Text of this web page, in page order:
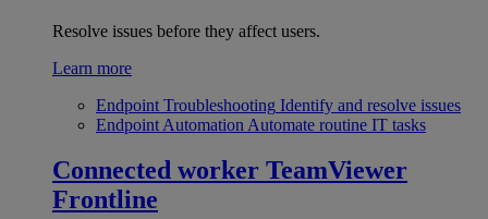
Resolve issues before they affect users.
Learn more
Endpoint Troubleshooting Identify and resolve issues
Endpoint Automation Automate routine IT tasks
Connected worker TeamViewer
Frontline